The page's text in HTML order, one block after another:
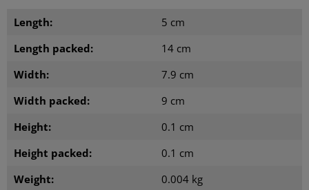
Length:
5 cm
Length packed:
14 cm
Width:
7.9 cm
Width packed:
9 cm
Height:
0.1 cm
Height packed:
0.1 cm
Weight:
0.004 kg